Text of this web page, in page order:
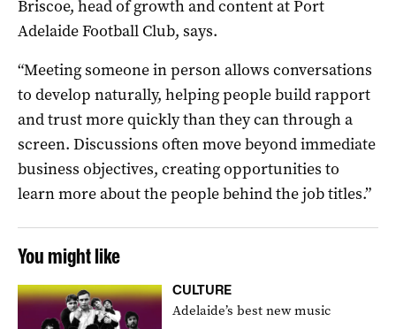
Briscoe, head of growth and content at Port
Adelaide Football Club, says.
“Meeting someone in person allows conversations
to develop naturally, helping people build rapport
and trust more quickly than they can through a
screen. Discussions often move beyond immediate
business objectives, creating opportunities to
learn more about the people behind the job titles.”
You might like
CULTURE
Adelaide’s best new music